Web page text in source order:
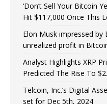
‘Don’t Sell Your Bitcoin
Hit $117,000 Once This
Elon Musk impressed by
unrealized profit in
Analyst Highlights XRP
Predicted The Rise To
Telcoin, Inc.’s Digital
set for Dec 5th, 2024